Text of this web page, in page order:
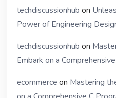
techdiscussionhub on
Power of Engineering
techdiscussionhub on
Embark on a
ecommerce on Mastering